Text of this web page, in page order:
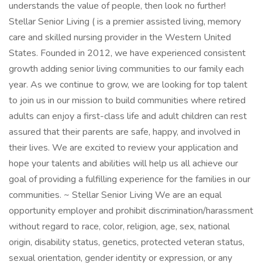
understands the value of people, then look no further!
Stellar Senior Living ( is a premier assisted living, memory
care and skilled nursing provider in the Western United
States. Founded in 2012, we have experienced consistent
growth adding senior living communities to our family each
year. As we continue to grow, we are looking for top talent
to join us in our mission to build communities where retired
adults can enjoy a first-class life and adult children can rest
assured that their parents are safe, happy, and involved in
their lives. We are excited to review your application and
hope your talents and abilities will help us all achieve our
goal of providing a fulfilling experience for the families in our
communities. ~ Stellar Senior Living We are an equal
opportunity employer and prohibit discrimination/harassment
without regard to race, color, religion, age, sex, national
origin, disability status, genetics, protected veteran status,
sexual orientation, gender identity or expression, or any